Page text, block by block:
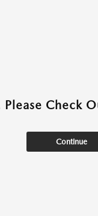
Please
Continue